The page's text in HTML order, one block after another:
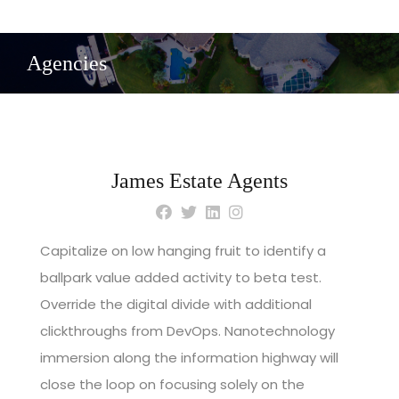
Agencies
James Estate Agents
Capitalize on low hanging fruit to identify a
ballpark value added activity to beta test.
Override the digital divide with additional
clickthroughs from DevOps. Nanotechnology
immersion along the information highway will
close the loop on focusing solely on the